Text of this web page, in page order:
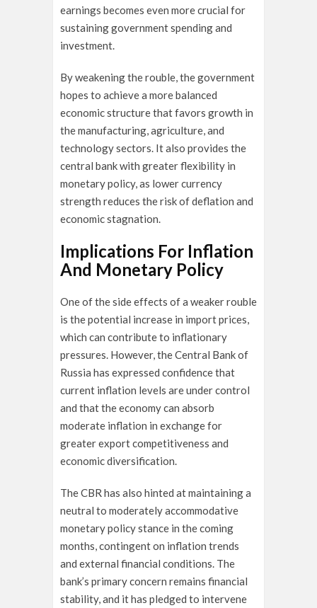
earnings becomes even more crucial for
sustaining government spending and
investment.
By weakening the rouble, the government
hopes to achieve a more balanced
economic structure that favors growth in
the manufacturing, agriculture, and
technology sectors. It also provides the
central bank with greater flexibility in
monetary policy, as lower currency
strength reduces the risk of deflation and
economic stagnation.
Implications For Inflation
And Monetary Policy
One of the side effects of a weaker rouble
is the potential increase in import prices,
which can contribute to inflationary
pressures. However, the Central Bank of
Russia has expressed confidence that
current inflation levels are under control
and that the economy can absorb
moderate inflation in exchange for
greater export competitiveness and
economic diversification.
The CBR has also hinted at maintaining a
neutral to moderately accommodative
monetary policy stance in the coming
months, contingent on inflation trends
and external financial conditions. The
bank’s primary concern remains financial
stability, and it has pledged to intervene